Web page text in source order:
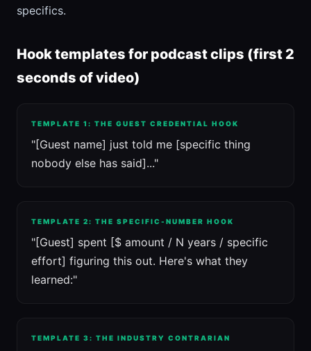
specifics.
Hook templates for podcast clips (first 2
seconds of video)
TEMPLATE 1: THE GUEST CREDENTIAL HOOK
"[Guest name] just told me [specific thing
nobody else has said]..."
TEMPLATE 2: THE SPECIFIC-NUMBER HOOK
"[Guest] spent [$ amount / N years / specific
effort] figuring this out. Here's what they
learned:"
TEMPLATE 3: THE INDUSTRY CONTRARIAN